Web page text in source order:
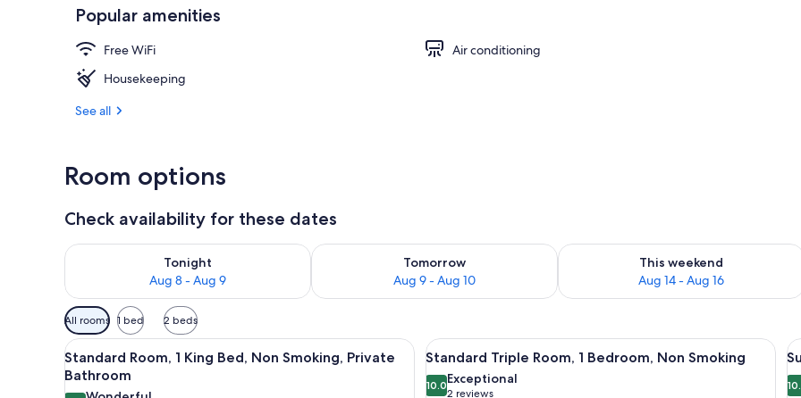
Standard Room, Non Smoking, Balcony | View from room
Popular amenities
Free WiFi
Air conditioning
Housekeeping
See all
Room options
Check availability for these dates
Tonight
Aug 8 - Aug 9
Check availability for tonight Aug 8 - Aug 9
Tomorrow
Aug 9 - Aug 10
Check availability for tomorrow Aug 9 - Aug 10
This weekend
Aug 14 - Aug 16
Check availability for this weekend
Available
filters
for
rooms
All rooms 1 bed 2 beds
View
all
photos
A hotel room with a bed, bedside tables, a mirror, a lamp, and a window with curtains.
14
Standard Room, 1 King Bed, Non Smoking, Private
Bathroom
View
all
photos
A bedroom with a bed, a
11
Standard Triple Room, 1 Bedroom, Non Smoking
10.010.0 out of 10
Exceptional
2 reviews
all